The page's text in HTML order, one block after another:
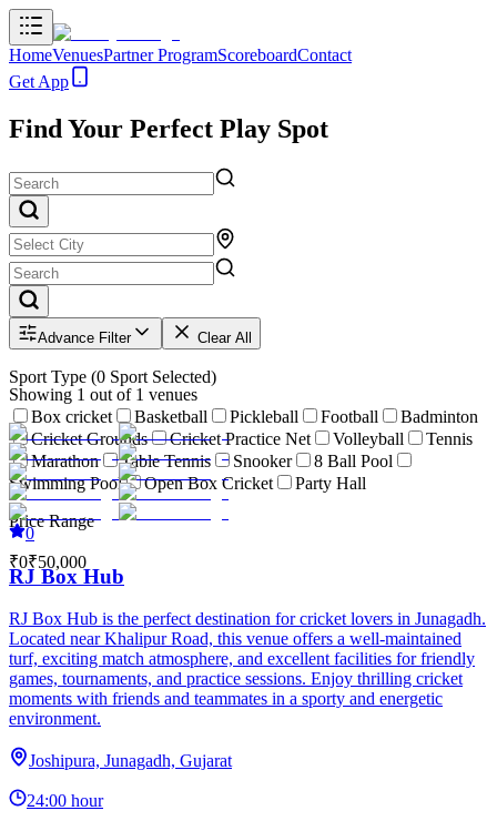
HomeVenuesPartner ProgramScoreboardContact
Get App
Find Your Perfect Play Spot
Advance Filter Clear All
Sport Type (0 Sport Selected)
Box cricket Basketball Pickleball Football
Badminton
Cricket Grounds
Cricket Practice Net Volleyball
Tennis
Marathon
Table Tennis Snooker
8 Ball Pool
Swimming Pool
Open Box Cricket
Party Hall
Price Range
₹0₹50,000
Showing 1 out of 1 venues
0
RJ Box Hub
RJ Box Hub is the perfect destination for cricket lovers in Junagadh.
Located near Khalipur Road, this venue offers a well-maintained
turf, exciting match atmosphere, and excellent facilities for friendly
games, tournaments, and practice sessions. Enjoy thrilling cricket
moments with friends and teammates in a sporty and energetic
environment.
Joshipura, Junagadh, Gujarat
24:00 hour